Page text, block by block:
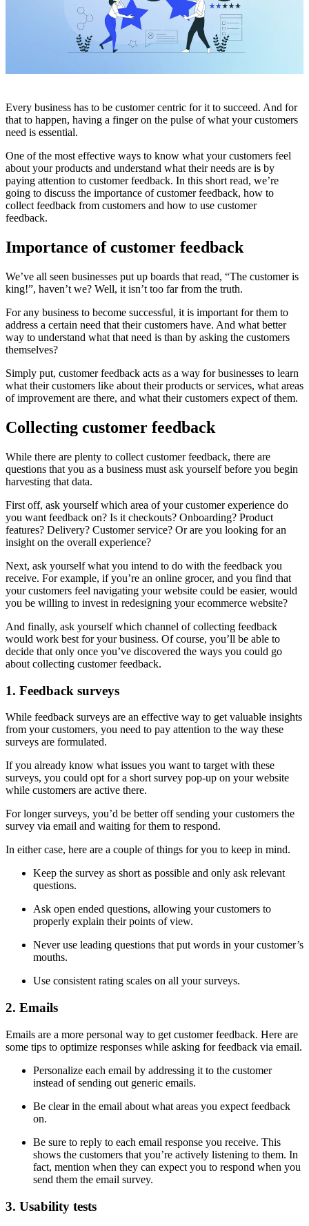
Every business has to be customer centric for it to succeed. And for
that to happen, having a finger on the pulse of what your customers
need is essential.
One of the most effective ways to know what your customers feel
about your products and understand what their needs are is by
paying attention to customer feedback. In this short read, we’re
going to discuss the importance of customer feedback, how to
collect feedback from customers and how to use customer
feedback.
Importance of customer feedback
We’ve all seen businesses put up boards that read, “The customer is
king!”, haven’t we? Well, it isn’t too far from the truth.
For any business to become successful, it is important for them to
address a certain need that their customers have. And what better
way to understand what that need is than by asking the customers
themselves?
Simply put, customer feedback acts as a way for businesses to learn
what their customers like about their products or services, what areas
of improvement are there, and what their customers expect of them.
Collecting customer feedback
While there are plenty to collect customer feedback, there are
questions that you as a business must ask yourself before you begin
harvesting that data.
First off, ask yourself which area of your customer experience do
you want feedback on? Is it checkouts? Onboarding? Product
features? Delivery? Customer service? Or are you looking for an
insight on the overall experience?
Next, ask yourself what you intend to do with the feedback you
receive. For example, if you’re an online grocer, and you find that
your customers feel navigating your website could be easier, would
you be willing to invest in redesigning your ecommerce website?
And finally, ask yourself which channel of collecting feedback
would work best for your business. Of course, you’ll be able to
decide that only once you’ve discovered the ways you could go
about collecting customer feedback.
1. Feedback surveys
While feedback surveys are an effective way to get valuable insights
from your customers, you need to pay attention to the way these
surveys are formulated.
If you already know what issues you want to target with these
surveys, you could opt for a short survey pop-up on your website
while customers are active there.
For longer surveys, you’d be better off sending your customers the
survey via email and waiting for them to respond.
In either case, here are a couple of things for you to keep in mind.
Keep the survey as short as possible and only ask relevant
questions.
Ask open ended questions, allowing your customers to
properly explain their points of view.
Never use leading questions that put words in your customer’s
mouths.
Use consistent rating scales on all your surveys.
2. Emails
Emails are a more personal way to get customer feedback. Here are
some tips to optimize responses while asking for feedback via email.
Personalize each email by addressing it to the customer
instead of sending out generic emails.
Be clear in the email about what areas you expect feedback
on.
Be sure to reply to each email response you receive. This
shows the customers that you’re actively listening to them. In
fact, mention when they can expect you to respond when you
send them the email survey.
3. Usability tests